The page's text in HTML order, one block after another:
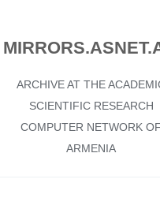
ARCHIVE AT THE
SCIENTIFIC RESEARCH
COMPUTER NETWORK
ARMENIA